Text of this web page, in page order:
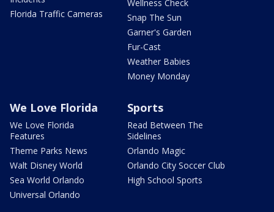
Florida Traffic Cameras
Wellness Check
Snap The Sun
Garner's Garden
Fur-Cast
Weather Babies
Money Monday
We Love Florida
We Love Florida
Features
Theme Parks News
Walt Disney World
Sea World Orlando
Universal Orlando
Sports
Read Between The
Sidelines
Orlando Magic
Orlando City Soccer Club
High School Sports